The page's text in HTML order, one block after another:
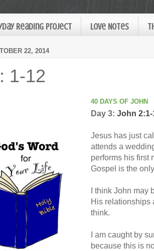
Reading Project Love Notes
22, 2014
1-12
40 DAYS OF JOHN
Day 3: John 2:1-
Jesus has just
attends a
performs his first
Gospel is the
I think John
His relationships
think.
I am caught by
because this is